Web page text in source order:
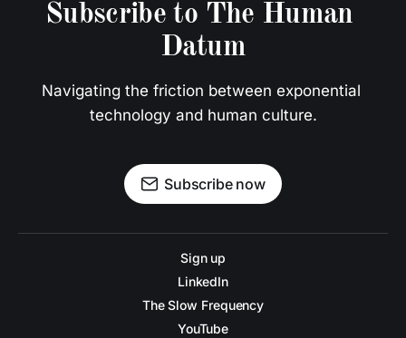
Subscribe to The Human
Datum
Navigating the friction between exponential
technology and human culture.
Subscribe now
Sign up
LinkedIn
The Slow Frequency
YouTube